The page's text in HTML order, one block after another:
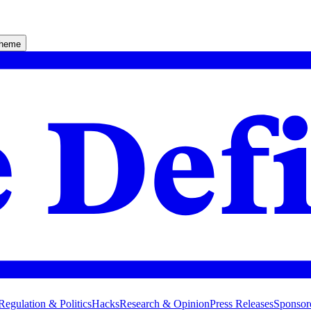
& PoliticsHacksResearch & OpinionPress Releases